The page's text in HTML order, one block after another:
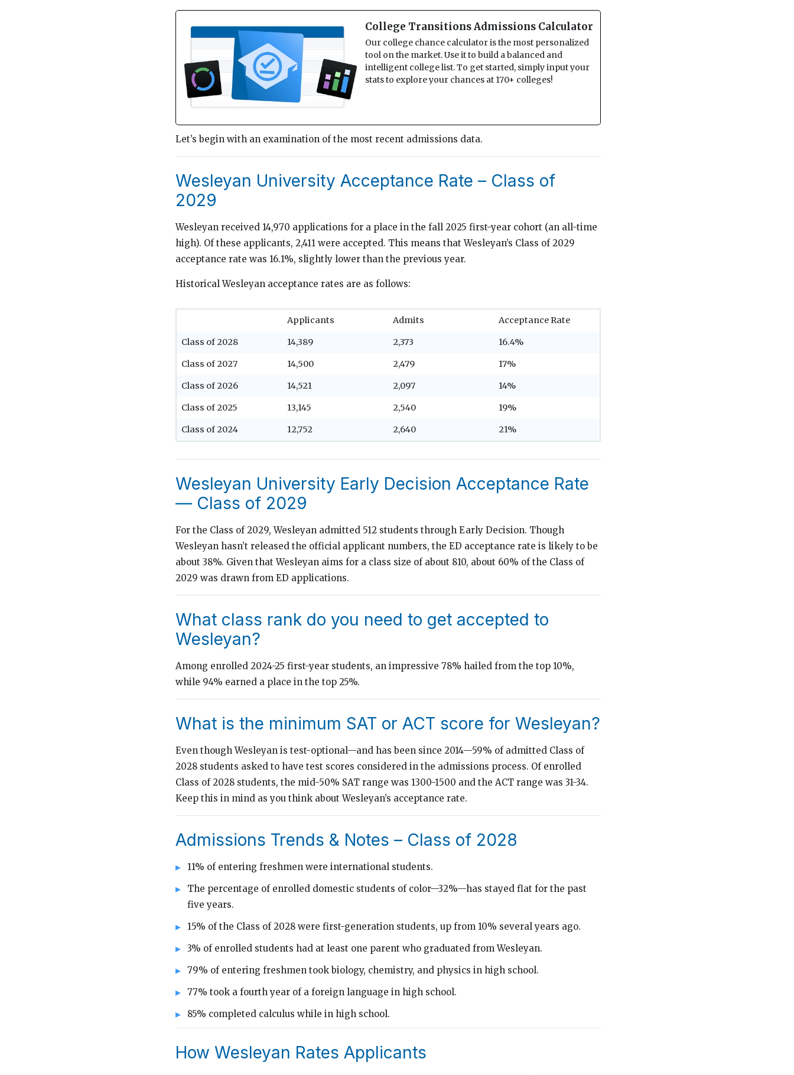
College Transitions Admissions Calculator
Our college chance calculator is the most personalized
tool on the market. Use it to build a balanced and
intelligent college list. To get started, simply input your
stats to explore your chances at 170+ colleges!
Let’s begin with an examination of the most recent admissions data.
Wesleyan University Acceptance Rate – Class of
2029
Wesleyan received 14,970 applications for a place in the fall 2025 first-year cohort (an all-time
high). Of these applicants, 2,411 were accepted. This means that Wesleyan’s Class of 2029
acceptance rate was 16.1%, slightly lower than the previous year.
Historical Wesleyan acceptance rates are as follows:
Applicants Admits Acceptance Rate
Class of 2028 14,389 2,373 16.4%
Class of 2027 14,500 2,479 17%
Class of 2026 14,521 2,097 14%
Class of 2025 13,145 2,540 19%
Class of 2024 12,752 2,640 21%
Wesleyan University Early Decision Acceptance Rate
— Class of 2029
For the Class of 2029, Wesleyan admitted 512 students through Early Decision. Though
Wesleyan hasn’t released the official applicant numbers, the ED acceptance rate is likely to be
about 38%. Given that Wesleyan aims for a class size of about 810, about 60% of the Class of
2029 was drawn from ED applications.
What class rank do you need to get accepted to
Wesleyan?
Among enrolled 2024-25 first-year students, an impressive 78% hailed from the top 10%,
while 94% earned a place in the top 25%.
What is the minimum SAT or ACT score for Wesleyan?
Even though Wesleyan is test-optional—and has been since 2014—59% of admitted Class of
2028 students asked to have test scores considered in the admissions process. Of enrolled
Class of 2028 students, the mid-50% SAT range was 1300-1500 and the ACT range was 31-34.
Keep this in mind as you think about Wesleyan’s acceptance rate.
Admissions Trends & Notes – Class of 2028
11% of entering freshmen were international students.
The percentage of enrolled domestic students of color—32%—has stayed flat for the past
five years.
15% of the Class of 2028 were first-generation students, up from 10% several years ago.
3% of enrolled students had at least one parent who graduated from Wesleyan.
79% of entering freshmen took biology, chemistry, and physics in high school.
77% took a fourth year of a foreign language in high school.
85% completed calculus while in high school.
How Wesleyan Rates Applicants